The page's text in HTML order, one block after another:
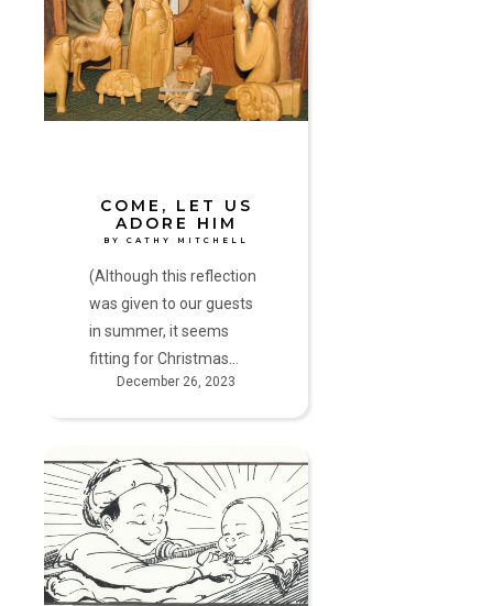
Us
Adore
Him
by
Cathy
December 26, 2023
COME, LET US
ADORE HIM
BY CATHY MITCHELL
(Although this reflection
was given to our guests
in summer, it seems
fitting for Christmas…
The
Breath
of
God
by
Cheryl